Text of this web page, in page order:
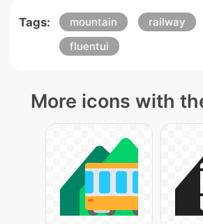
Tags: mountain railway
fluentui
More icons with